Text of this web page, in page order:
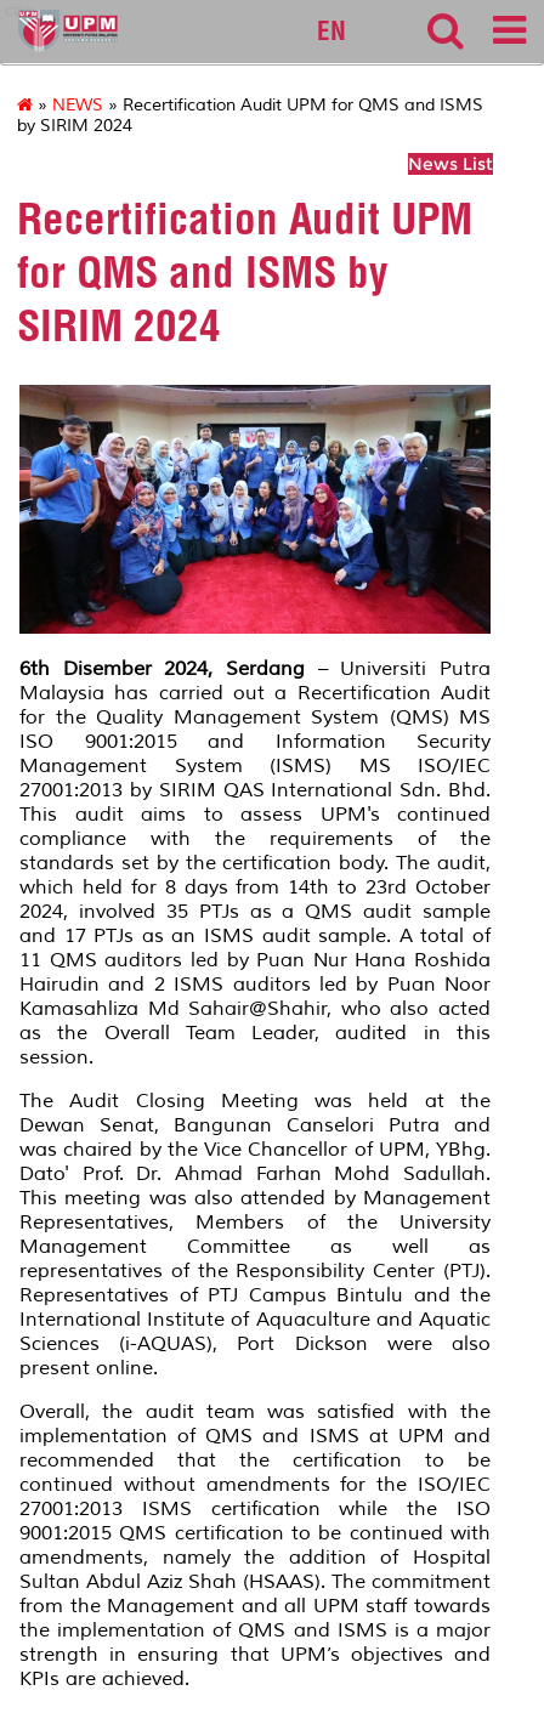
cqa
EN
» NEWS » Recertification Audit UPM for QMS and ISMS
by SIRIM 2024
News List
Recertification Audit UPM
for QMS and ISMS by
SIRIM 2024
6th Disember 2024, Serdang – Universiti Putra
Malaysia has carried out a Recertification Audit
for the Quality Management System (QMS) MS
ISO 9001:2015 and Information Security
Management System (ISMS) MS ISO/IEC
27001:2013 by SIRIM QAS International Sdn. Bhd.
This audit aims to assess UPM's continued
compliance with the requirements of the
standards set by the certification body. The audit,
which held for 8 days from 14th to 23rd October
2024, involved 35 PTJs as a QMS audit sample
and 17 PTJs as an ISMS audit sample. A total of
11 QMS auditors led by Puan Nur Hana Roshida
Hairudin and 2 ISMS auditors led by Puan Noor
Kamasahliza Md Sahair@Shahir, who also acted
as the Overall Team Leader, audited in this
session.
The Audit Closing Meeting was held at the
Dewan Senat, Bangunan Canselori Putra and
was chaired by the Vice Chancellor of UPM, YBhg.
Dato' Prof. Dr. Ahmad Farhan Mohd Sadullah.
This meeting was also attended by Management
Representatives, Members of the University
Management Committee as well as
representatives of the Responsibility Center (PTJ).
Representatives of PTJ Campus Bintulu and the
International Institute of Aquaculture and Aquatic
Sciences (i-AQUAS), Port Dickson were also
present online.
Overall, the audit team was satisfied with the
implementation of QMS and ISMS at UPM and
recommended that the certification to be
continued without amendments for the ISO/IEC
27001:2013 ISMS certification while the ISO
9001:2015 QMS certification to be continued with
amendments, namely the addition of Hospital
Sultan Abdul Aziz Shah (HSAAS). The commitment
from the Management and all UPM staff towards
the implementation of QMS and ISMS is a major
strength in ensuring that UPM’s objectives and
KPIs are achieved.